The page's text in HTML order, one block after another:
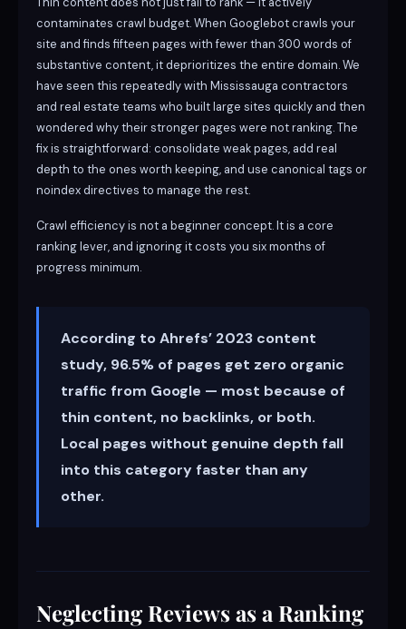
contaminates crawl budget. When Googlebot crawls your
site and finds fifteen pages with fewer than 300 words of
substantive content, it deprioritizes the entire domain. We
have seen this repeatedly with Mississauga contractors
and real estate teams who built large sites quickly and then
wondered why their stronger pages were not ranking. The
fix is straightforward: consolidate weak pages, add real
depth to the ones worth keeping, and use canonical tags or
noindex directives to manage the rest.
Crawl efficiency is not a beginner concept. It is a core
ranking lever, and ignoring it costs you six months of
progress minimum.
According to Ahrefs’ 2023 content
study, 96.5% of pages get zero organic
traffic from Google — most because of
thin content, no backlinks, or both.
Local pages without genuine depth fall
into this category faster than any
other.
Neglecting Reviews as a Ranking